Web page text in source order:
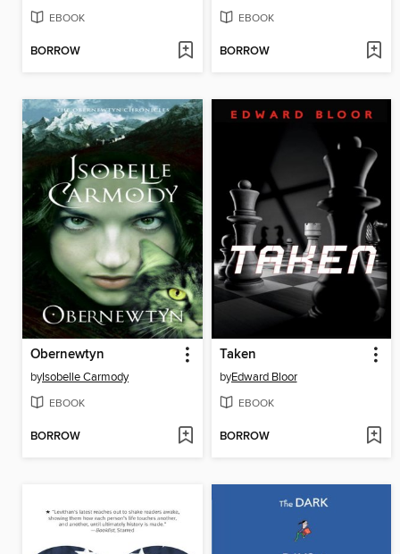
EBOOK
BORROW
EBOOK
BORROW
Obernewtyn
byIsobelle Carmody
EBOOK
BORROW
Taken
byEdward Bloor
EBOOK
BORROW